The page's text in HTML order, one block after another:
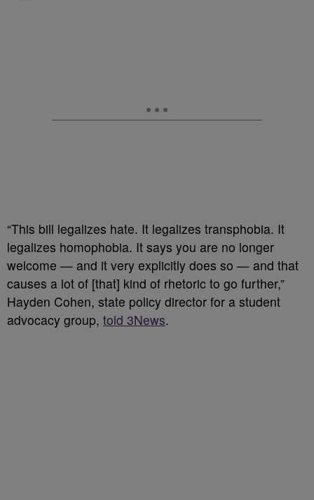
“This bill legalizes hate. It legalizes transphobia. It
legalizes homophobia. It says you are no longer
welcome — and it very explicitly does so — and that
causes a lot of [that] kind of rhetoric to go further,”
Hayden Cohen, state policy director for a student
advocacy group, told 3News.